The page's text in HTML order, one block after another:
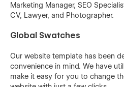
Marketing Manager, SEO
CV, Lawyer, and Photographer.
Global Swatches
Our website template has been
convenience in mind. We have
make it easy for you to change